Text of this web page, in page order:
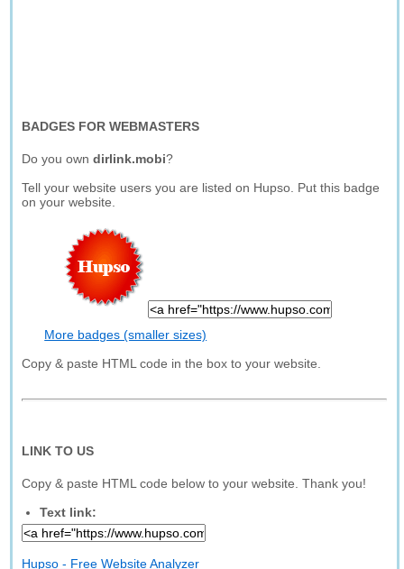
BADGES FOR WEBMASTERS
Do you owndirlink.mobi?
Tell your website users you are listed on Hupso. Put this badge
on your website.
More badges (smaller sizes)
Copy & paste HTML code in the box to your website.
LINK TO US
Copy & paste HTML code below to your website. Thank you!
Text link:
Hupso - Free Website Analyzer